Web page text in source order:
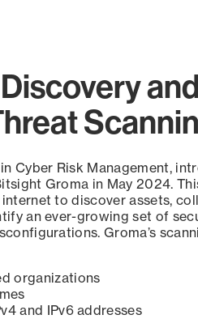
and
Cyber Risk Management,
Groma in May 2024.
to discover assets,
an ever-growing set of
Groma’s
organizations
and IPv6 addresses